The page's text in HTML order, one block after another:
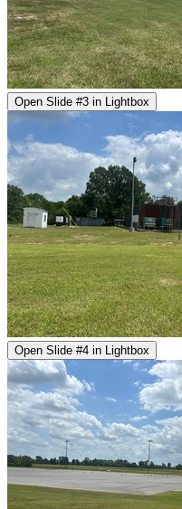
Open Slide #3 in Lightbox
Open Slide #4 in Lightbox